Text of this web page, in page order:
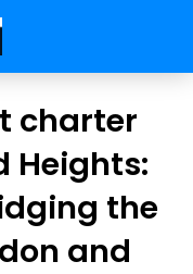
charter
Heights:
the
and